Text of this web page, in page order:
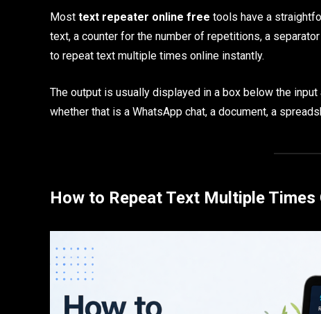
Most text repeater online free tools have a
text, a counter for the number of repetitions, a
to repeat text multiple times online instantly.
The output is usually displayed in a box below the
whether that is a WhatsApp chat, a document, a
How to Repeat Text Multiple Times